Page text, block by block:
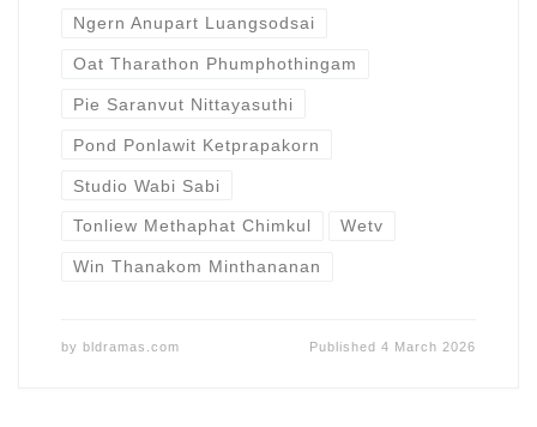
Ngern Anupart Luangsodsai
Oat Tharathon Phumphothingam
Pie Saranvut Nittayasuthi
Pond Ponlawit Ketprapakorn
Studio Wabi Sabi
Tonliew Methaphat Chimkul Wetv
Win Thanakom Minthananan
by bldramas.com Published4 March 2026